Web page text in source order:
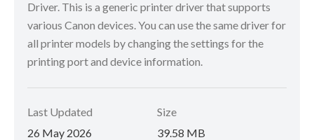
Driver. This is a generic printer driver that supports
various Canon devices. You can use the same driver for
all printer models by changing the settings for the
printing port and device information.
Last Updated
26 May 2026
Size
39.58 MB